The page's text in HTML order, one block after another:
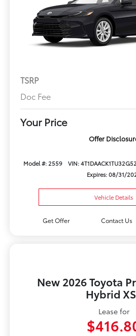
TSRP
Doc Fee
Your Price
Offer
Model #: 2559 VIN:
Expires: 08/31/
Vehicle Details
Get Offer Contact Us
New 2026 Toyota
Hybrid
Lease for